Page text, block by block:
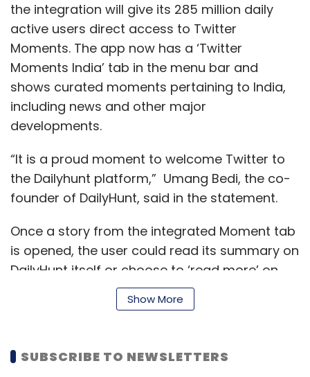
the integration will give its 285 million daily
active users direct access to Twitter
Moments. The app now has a ‘Twitter
Moments India’ tab in the menu bar and
shows curated moments pertaining to India,
including news and other major
developments.
“It is a proud moment to welcome Twitter to
the Dailyhunt platform,” Umang Bedi, the co-
founder of DailyHunt, said in the statement.
Once a story from the integrated Moment tab
is opened, the user could read its summary on
DailyHunt itself or choose to ‘read more’ on
the Twitter app. The companies also plan to
work more closely over the course of this
discover and consume what is happening
around them in real time.
Show More
SUBSCRIBE TO NEWSLETTERS